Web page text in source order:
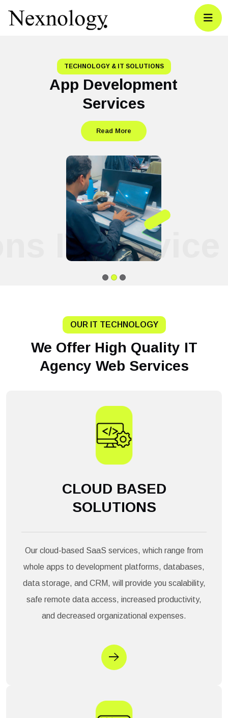
TECHNOLOGY & IT SOLUTIONS
App Development
Services
Read More
IT Service
OUR IT TECHNOLOGY
We Offer High Quality IT
Agency Web Services
CLOUD BASED
SOLUTIONS
Our cloud-based SaaS services, which range from
whole apps to development platforms, databases,
data storage, and CRM, will provide you scalability,
safe remote data access, increased productivity,
and decreased organizational expenses.